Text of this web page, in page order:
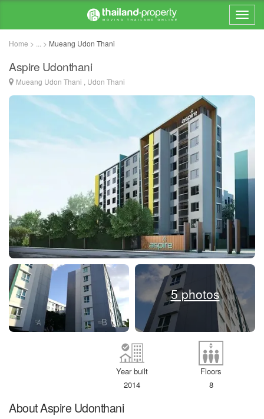
Home > ... > Mueang Udon Thani
Aspire Udonthani
Mueang Udon Thani , Udon Thani
5 photos
Floors
8
Year built
2014
About Aspire Udonthani